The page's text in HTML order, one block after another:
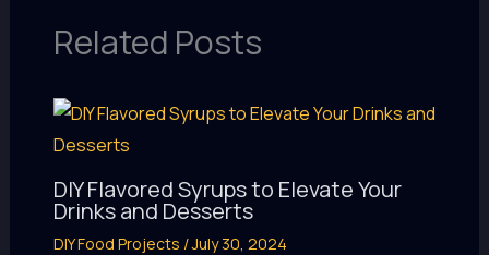
Related Posts
DIY Flavored Syrups to Elevate Your
Drinks and Desserts
DIY Food Projects /July 30, 2024